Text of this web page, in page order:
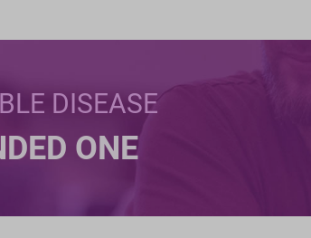
DISEASE
ONE